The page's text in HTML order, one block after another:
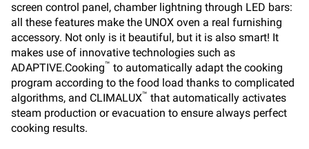
screen control panel, chamber lightning through LED bars:
all these features make the UNOX oven a real furnishing
accessory. Not only is it beautiful, but it is also smart! It
makes use of innovative technologies such as
ADAPTIVE.Cooking™ to automatically adapt the cooking
program according to the food load thanks to complicated
algorithms, and CLIMALUX™ that automatically activates
steam production or evacuation to ensure always perfect
cooking results.